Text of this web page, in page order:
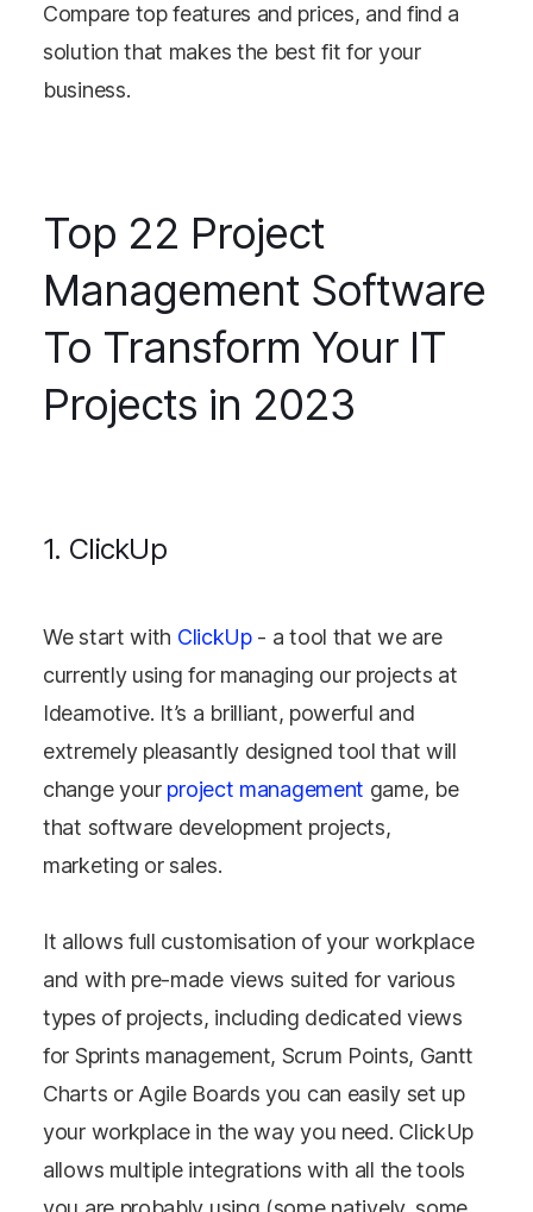
Compare top features and prices, and find a
solution that makes the best fit for your
business.
Top 22 Project
Management Software
To Transform Your IT
Projects in 2023
1. ClickUp
We start with ClickUp- a tool that we are
currently using for managing our projects at
Ideamotive. It’s a brilliant, powerful and
extremely pleasantly designed tool that will
change your project management game, be
that software development projects,
marketing or sales.
It allows full customisation of your workplace
and with pre-made views suited for various
types of projects, including dedicated views
for Sprints management, Scrum Points, Gantt
Charts or Agile Boards you can easily set up
your workplace in the way you need. ClickUp
allows multiple integrations with all the tools